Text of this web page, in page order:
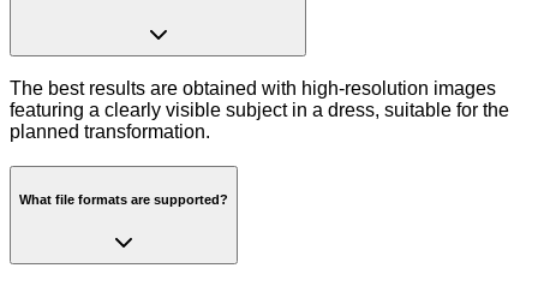
The best results are obtained with high-resolution images
featuring a clearly visible subject in a dress, suitable for the
planned transformation.
What file formats are supported?